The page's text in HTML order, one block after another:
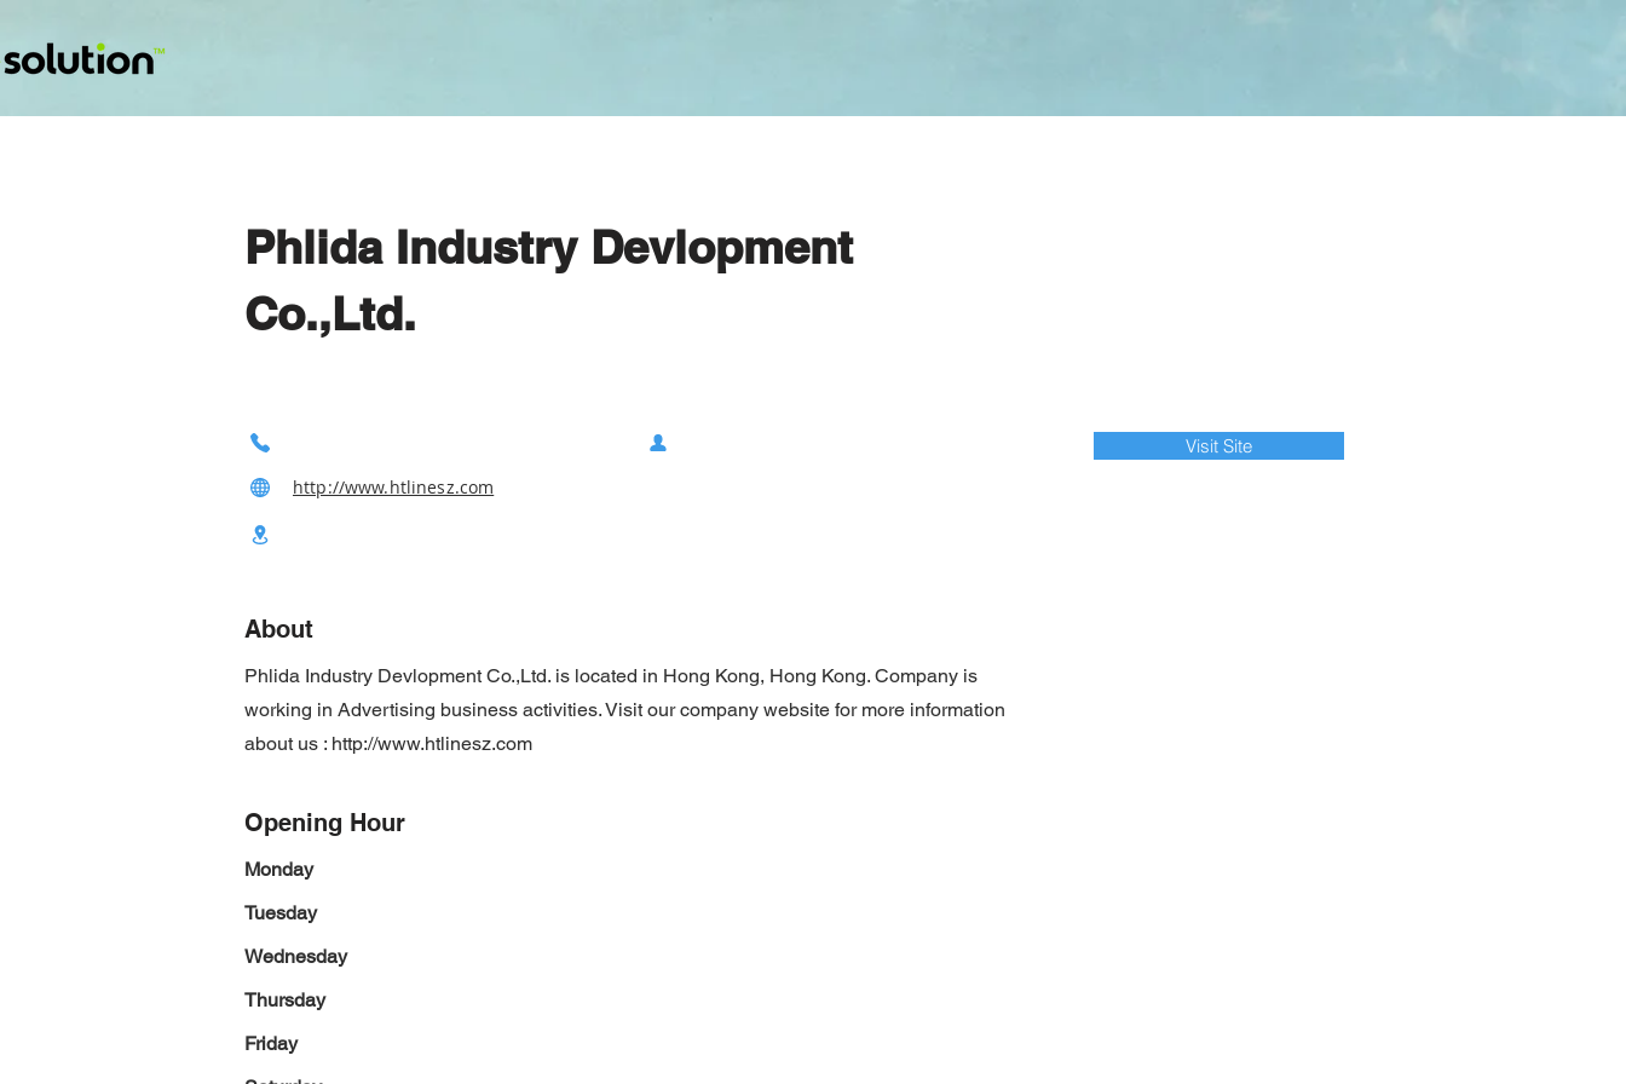
Phlida Industry Devlopment
Co.,Ltd.
http://www.htlinesz.com
Visit Site
About
Phlida Industry Devlopment Co.,Ltd. is located in Hong Kong, Hong Kong. Company is
working in Advertising business activities. Visit our company website for more information
about us : http://www.htlinesz.com
Opening Hour
Monday
Tuesday
Wednesday
Thursday
Friday